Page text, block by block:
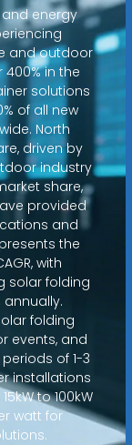
energy
and outdoor
in the
solutions
of all new
North
driven by
industry
share,
provided
and
the
with
solar folding
folding
events, and
of 1-3
installations
to 100kW
watt for